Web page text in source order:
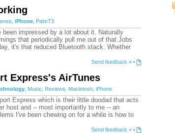
iPhone PalmT3
impressed by a lot about it. Naturally
that periodically pull me out of that Jobs
it's that reduced Bluetooth stack. Whether
Send feedback » •
Express's AirTunes
Music Reviews Macintosh iPhone
Express which is their little doodad that acts
host and -- most importantly to me -- an
I've been chewing on for a while is how to
Send feedback » •